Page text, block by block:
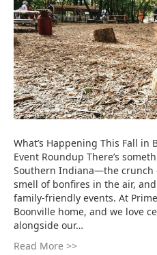
What’s Happening This Fall in
Event Roundup There’s
Southern Indiana—the crunch
smell of bonfires in the air,
family-friendly events. At
Boonville home, and we love
alongside our…
Read More >>